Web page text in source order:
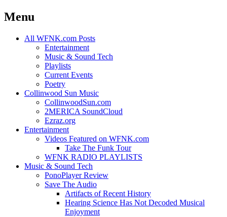
Menu
Skip
All WFNK.com Posts
Entertainment
Music & Sound Tech
Playlists
Current Events
Poetry
Collinwood Sun Music
CollinwoodSun.com
2MERICA SoundCloud
Ezraz.org
Entertainment
Videos Featured on WFNK.com
Take The Funk Tour
WFNK RADIO PLAYLISTS
Music & Sound Tech
PonoPlayer Review
Save The Audio
Artifacts of Recent History
Hearing Science Has Not Decoded Musical
Enjoyment